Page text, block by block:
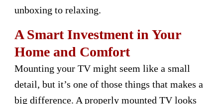
unboxing to relaxing.
A Smart Investment in Your
Home and Comfort
Mounting your TV might seem like a small
detail, but it’s one of those things that makes a
big difference. A properly mounted TV looks